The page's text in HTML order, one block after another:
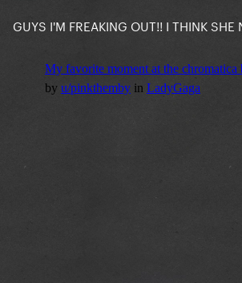
GUYS I'M FREAKING OUT!! I THINK SHE